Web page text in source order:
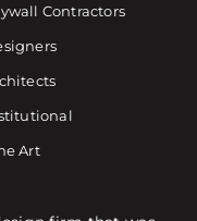
Contractors
Art